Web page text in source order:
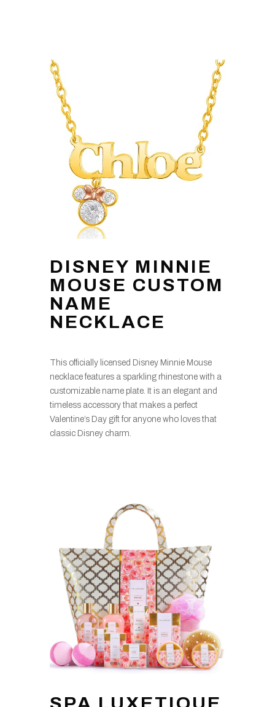
DISNEY MINNIE
MOUSE CUSTOM
NAME
NECKLACE
This officially licensed Disney Minnie Mouse
necklace features a sparkling rhinestone with a
customizable name plate. It is an elegant and
timeless accessory that makes a perfect
Valentine’s Day gift for anyone who loves that
classic Disney charm.